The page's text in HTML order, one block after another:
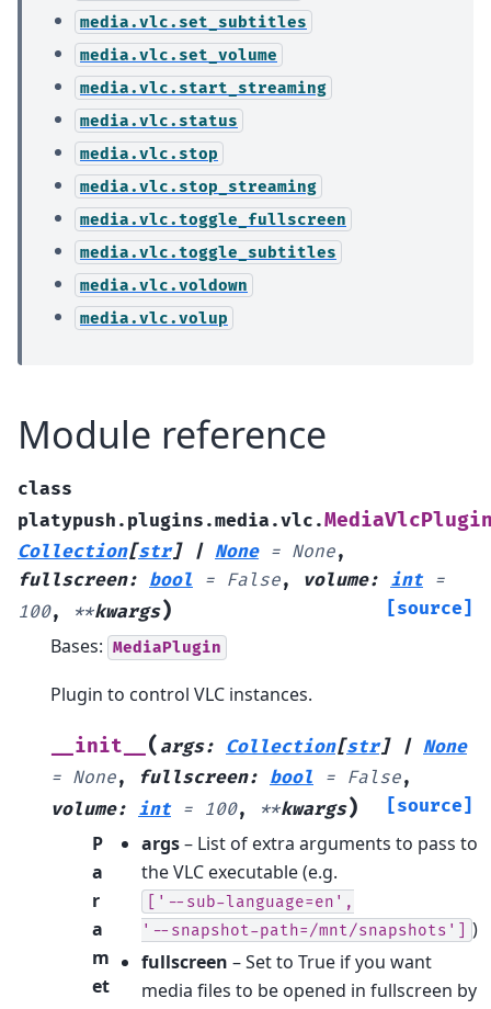
media.vlc.set_subtitles
media.vlc.set_volume
media.vlc.start_streaming
media.vlc.status
media.vlc.stop
media.vlc.stop_streaming
media.vlc.toggle_fullscreen
media.vlc.toggle_subtitles
media.vlc.voldown
media.vlc.volup
Module reference
class
platypush.plugins.media.vlc.
Collection[str] | None = None,
fullscreen: bool = False, volume: int =
100, **kwargs) [source]
Bases: MediaPlugin
Plugin to control VLC instances.
__init__ ( args: Collection[str] | None
= None, fullscreen: bool = False,
volume: int = 100, **kwargs) [source]
P
a
r
a
m
et
args– List of extra arguments to pass to
the VLC executable (e.g.
['--sub-language=en',
'--snapshot-path=/mnt/snapshots']
)
fullscreen – Set to True if you want
media files to be opened in fullscreen by